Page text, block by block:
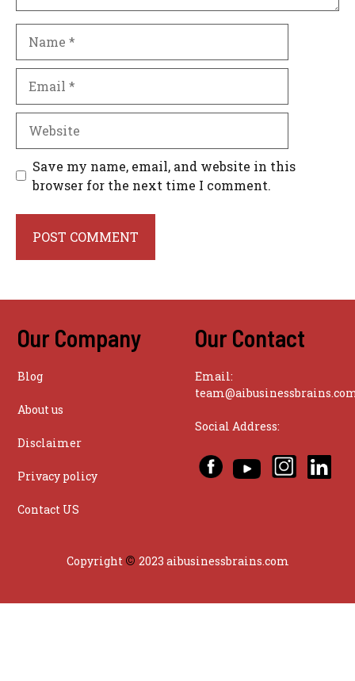
Save my name, email, and website in this
browser for the next time I comment.
Our Company
Blog
About us
Disclaimer
Privacy policy
Contact US
Our Contact
Email:
Social Address:
Copyright © 2023 aibusinessbrains.com